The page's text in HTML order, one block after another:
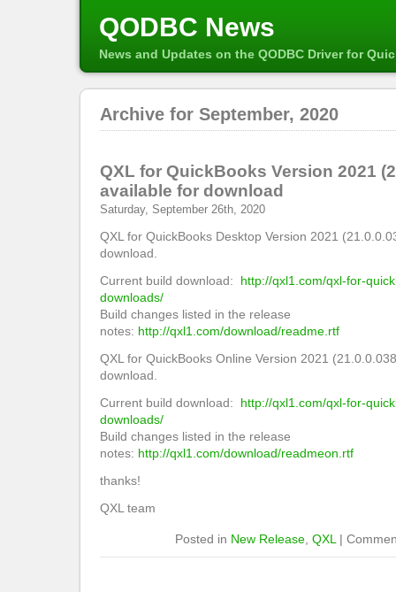
QODBC News
News and Updates on the QODBC Driver for
Archive for September, 2020
QXL for QuickBooks Version 2021
available for download
Saturday, September 26th, 2020
QXL for QuickBooks Desktop Version 2021
download.
Current build download: http://qxl1.com/qxl-for-
downloads/
Build changes listed in the release
notes: http://qxl1.com/download/readme.rtf
QXL for QuickBooks Online Version 2021
download.
Current build download: http://qxl1.com/qxl-for-
downloads/
Build changes listed in the release
notes: http://qxl1.com/download/readmeon.rtf
thanks!
QXL team
Posted in New Release, QXL |